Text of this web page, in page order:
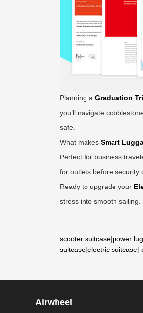
Planning a Graduation
you’ll navigate
safe.
What makes Smart
Perfect for business
for outlets before security
Ready to upgrade your
stress into smooth
scooter suitcase|power
suitcase|electric suitcase|
Airwheel